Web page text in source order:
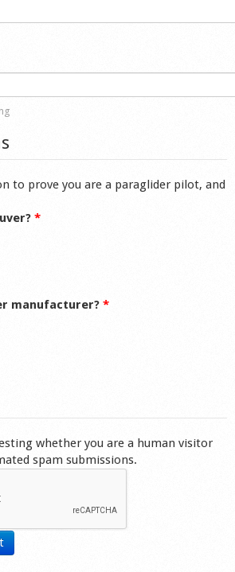
to prove you are a paraglider pilot, and
*
manufacturer? *
whether you are a human visitor
spam submissions.